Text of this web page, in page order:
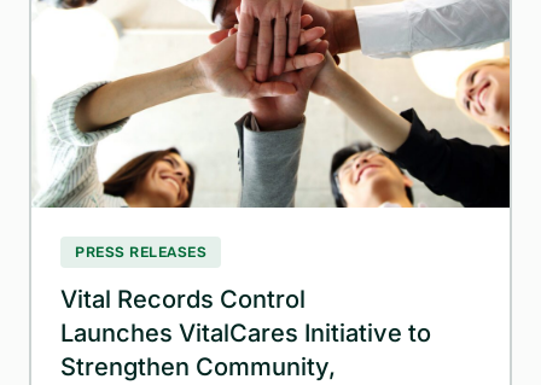
PRESS RELEASES
Vital Records Control
Launches VitalCares Initiative to
Strengthen Community,